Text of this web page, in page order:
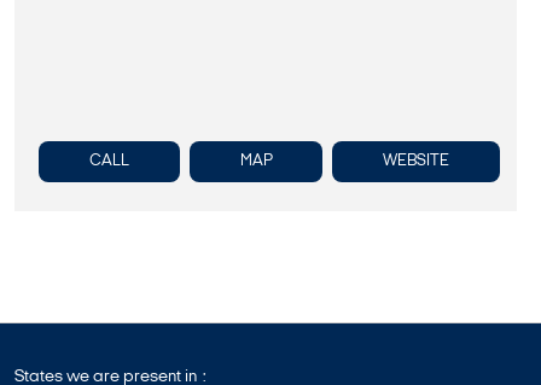
CALL MAP WEBSITE
States we are present in